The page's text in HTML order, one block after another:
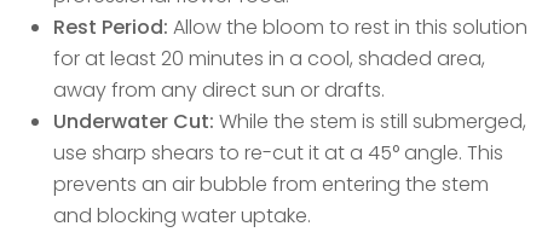
Rest Period: Allow the bloom to rest in this solution
for at least 20 minutes in a cool, shaded area,
away from any direct sun or drafts.
Underwater Cut: While the stem is still submerged,
use sharp shears to re-cut it at a 45° angle. This
prevents an air bubble from entering the stem
and blocking water uptake.